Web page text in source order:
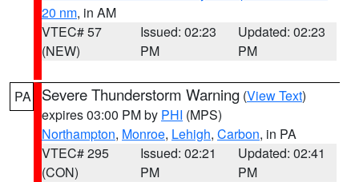
20 nm, in AM
VTEC# 57
(NEW)
Issued: 02:23
PM
Updated: 02:23
PM
PA Severe Thunderstorm Warning (View Text)
expires 03:00 PM by PHI (MPS)
Northampton, Monroe, Lehigh, Carbon, in PA
VTEC# 295
(CON)
Issued: 02:21
PM
Updated: 02:41
PM